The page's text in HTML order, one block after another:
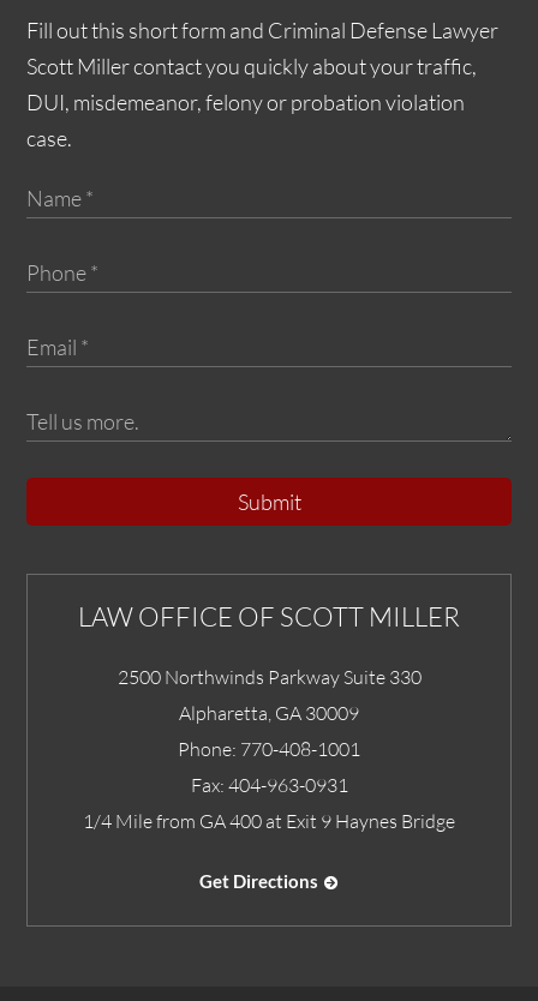
Fill out this short form and Criminal Defense Lawyer
Scott Miller contact you quickly about your traffic,
DUI, misdemeanor, felony or probation violation
case.
Submit
LAW OFFICE OF SCOTT MILLER
2500 Northwinds Parkway Suite 330
Alpharetta GA 30009
Phone: 770-408-1001
Fax: 404-963-0931
1/4 Mile from GA 400 at Exit 9 Haynes Bridge
Get Directions